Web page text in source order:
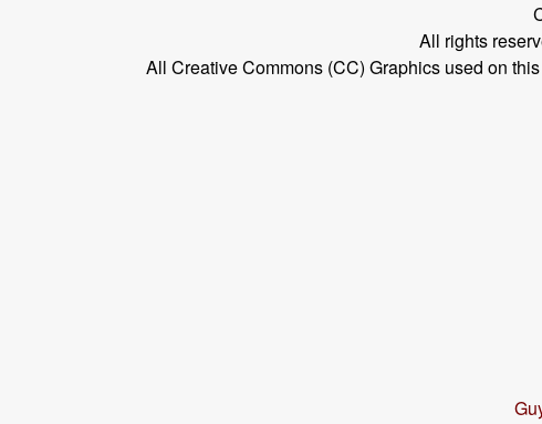
All rights
All Creative Commons (CC) Graphics used on